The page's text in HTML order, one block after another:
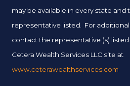
may be available in every state and
representative listed. For
contact the representative (s)
Cetera Wealth Services LLC site at
www.ceterawealthservices.com